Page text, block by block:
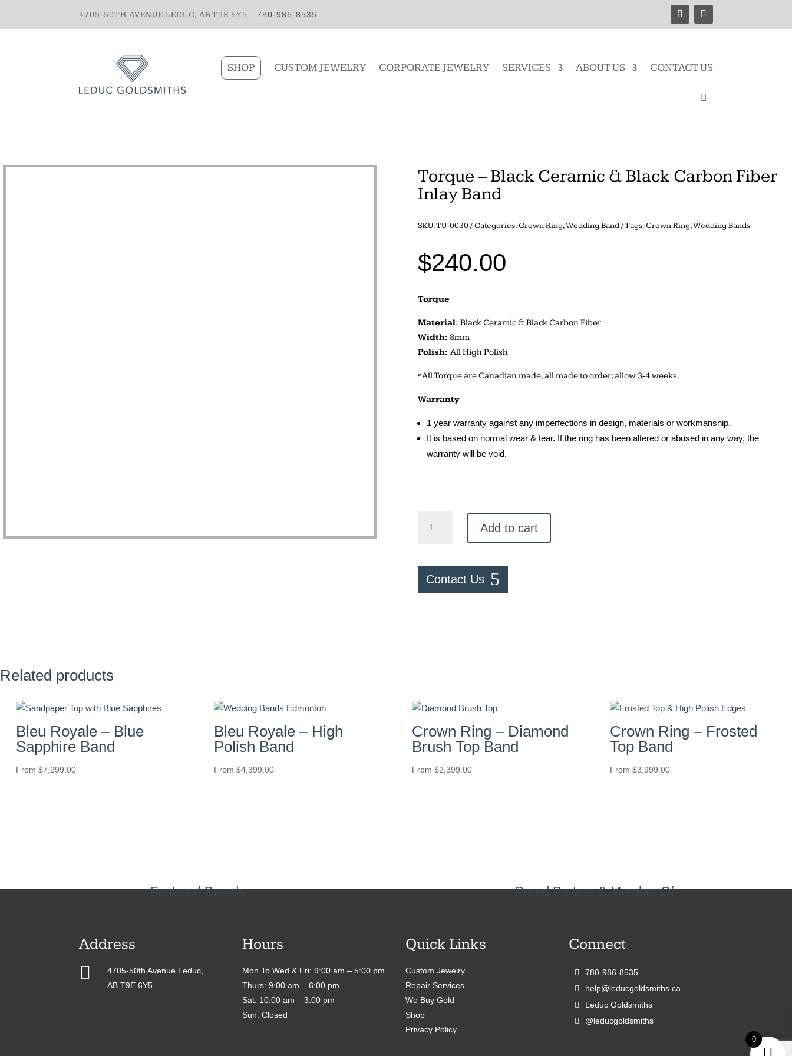
4705-50TH AVENUE LEDUC, AB T9E 6Y5 | 780-986-8535
SHOP CUSTOM JEWELRY CORPORATE JEWELRY SERVICES ABOUT US CONTACT US
Torque – Black Ceramic & Black Carbon Fiber
Inlay Band
SKU:TU-0030 Categories:Crown Ring,Wedding Band Tags:Crown Ring,Wedding Bands
$240.00
Torque
Material: Black Ceramic & Black Carbon Fiber
Width: 8mm
Polish: All High Polish
*All Torque are Canadian made, all made to order; allow 3-4 weeks.
Warranty
1 year warranty against any imperfections in design, materials or workmanship.
It is based on normal wear & tear. If the ring has been altered or abused in any way, the
warranty will be void.
Black
Add to cart
Contact Us
Related products
Bleu Royale – Blue
Sapphire Band
From $7,299.00
Bleu Royale – High
Polish Band
From $4,399.00
Crown Ring – Diamond
Brush Top Band
From $2,399.00
Crown Ring – Frosted
Top Band
From $3,999.00
Featured Brands Proud Partner & Member Of
Address

4705-50th Avenue Leduc,
AB T9E 6Y5
Hours
Mon To Wed & Fri: 9:00 am – 5:00 pm
Thurs: 9:00 am – 6:00 pm
Sat: 10:00 am – 3:00 pm
Sun: Closed
Quick Links
Custom Jewelry
Repair Services
We Buy Gold
Shop
Privacy Policy
Connect
780-986-8535
help@leducgoldsmiths.ca
Leduc Goldsmiths
@leducgoldsmiths
0